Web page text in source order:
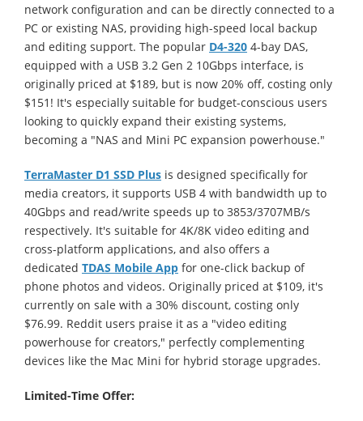
network configuration and can be directly connected to a
PC or existing NAS, providing high-speed local backup
and editing support. The popular D4-320 4-bay DAS,
equipped with a USB 3.2 Gen 2 10Gbps interface, is
originally priced at $189, but is now 20% off, costing only
$151! It's especially suitable for budget-conscious users
looking to quickly expand their existing systems,
becoming a "NAS and Mini PC expansion powerhouse."
TerraMaster D1 SSD Plus is designed specifically for
media creators, it supports USB 4 with bandwidth up to
40Gbps and read/write speeds up to 3853/3707MB/s
respectively. It's suitable for 4K/8K video editing and
cross-platform applications, and also offers a
dedicated TDAS Mobile App for one-click backup of
phone photos and videos. Originally priced at $109, it's
currently on sale with a 30% discount, costing only
$76.99. Reddit users praise it as a "video editing
powerhouse for creators," perfectly complementing
devices like the Mac Mini for hybrid storage upgrades.
Limited-Time Offer: